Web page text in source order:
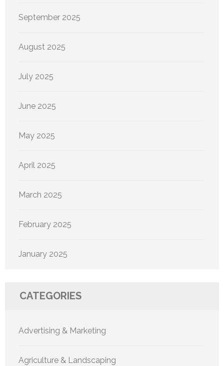
September 2025
August 2025
July 2025
June 2025
May 2025
April 2025
March 2025
February 2025
January 2025
CATEGORIES
Advertising & Marketing
Agriculture & Landscaping